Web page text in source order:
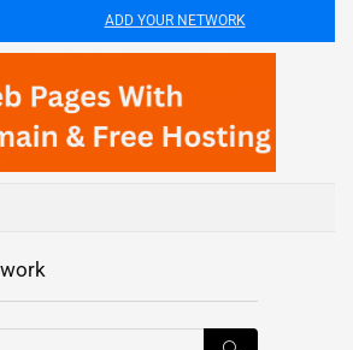
ADD YOUR NETWORK